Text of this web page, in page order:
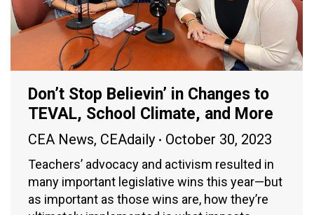
Don’t Stop Believin’ in Changes to
TEVAL, School Climate, and More
CEA News, CEAdaily October 30, 2023
Teachers’ advocacy and activism resulted in
many important legislative wins this year—but
as important as those wins are, how they’re